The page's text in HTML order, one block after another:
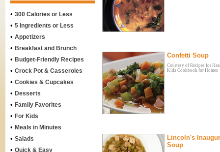
• 300 Calories or Less
• 5 Ingredients or Less
• Appetizers
• Breakfast and Brunch
• Budget-Friendly Recipes
• Crock Pot & Casseroles
• Cookies & Cupcakes
• Desserts
• Family Favorites
• For Kids
• Meals in Minutes
• Salads
• Quick & Easy
Confetti Soup
Courtesy of Recipes for
Kids Cookbook for Homes
Lincoln's
Soup